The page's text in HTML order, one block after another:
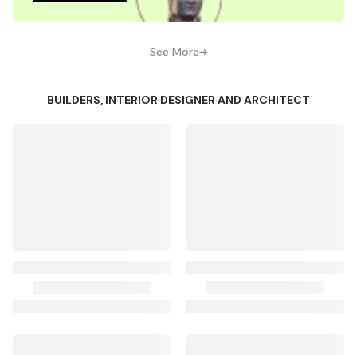
See More
BUILDERS, INTERIOR DESIGNER AND ARCHITECT